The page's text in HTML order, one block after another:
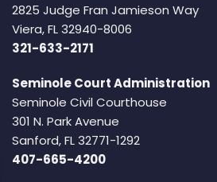
2825 Judge Fran Jamieson Way
Viera, FL 32940-8006
321-633-2171
Seminole Court Administration
Seminole Civil Courthouse
301 N. Park Avenue
Sanford, FL 32771-1292
407-665-4200